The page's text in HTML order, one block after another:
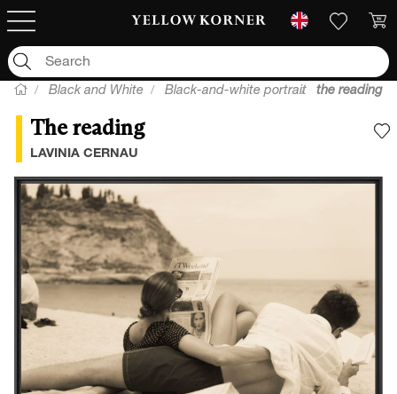
Black and White Black-and-white portrait the reading
The reading
LAVINIA CERNAU